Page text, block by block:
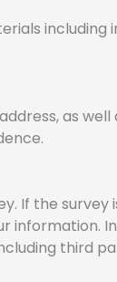
as
If the
information.
third